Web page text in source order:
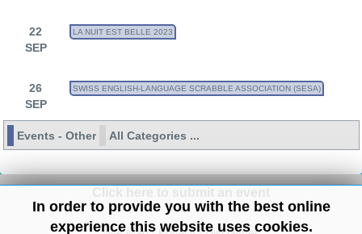
22
SEP
LA NUIT EST BELLE 2023
26
SEP
SWISS ENGLISH-LANGUAGE SCRABBLE ASSOCIATION (SESA)
Events - Other All Categories ...
In order to provide you with the best online
experience this website uses cookies.